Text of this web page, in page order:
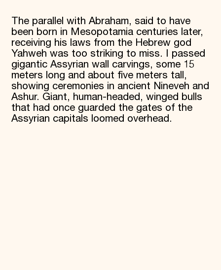
The parallel with Abraham, said to have
been born in Mesopotamia centuries later,
receiving his laws from the Hebrew god
Yahweh was too striking to miss. I passed
gigantic Assyrian wall carvings, some 15
meters long and about five meters tall,
showing ceremonies in ancient Nineveh and
Ashur. Giant, human-headed, winged bulls
that had once guarded the gates of the
Assyrian capitals loomed overhead.